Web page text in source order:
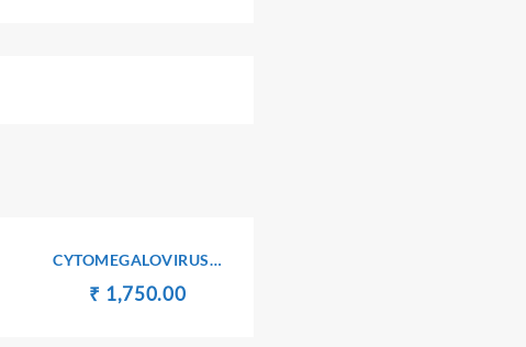
CYTOMEGALOVIRUS
ANTIBODIES Ig M
Original
₹ 1,750.00Current